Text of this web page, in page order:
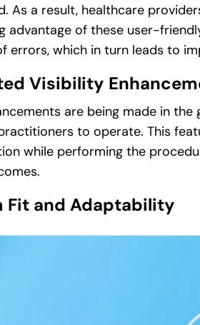
As a result, healthcare
advantage of these user-
errors, which in turn leads to
Visibility
are being made in
to operate. This
while performing the
Fit and Adaptability